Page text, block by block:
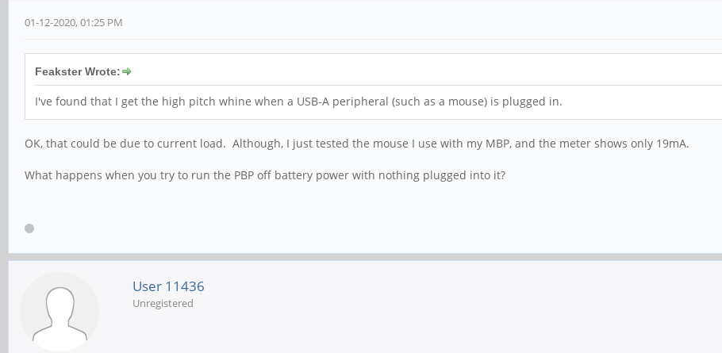
01-12-2020, 01:25 PM
Feakster Wrote:
I've found that I get the high pitch whine when a USB-A peripheral (such as a mouse) is plugged in.
OK, that could be due to current load. Although, I just tested the mouse I use with my MBP, and the meter shows only 19mA.
What happens when you try to run the PBP off battery power with nothing plugged into it?
User 11436
Unregistered